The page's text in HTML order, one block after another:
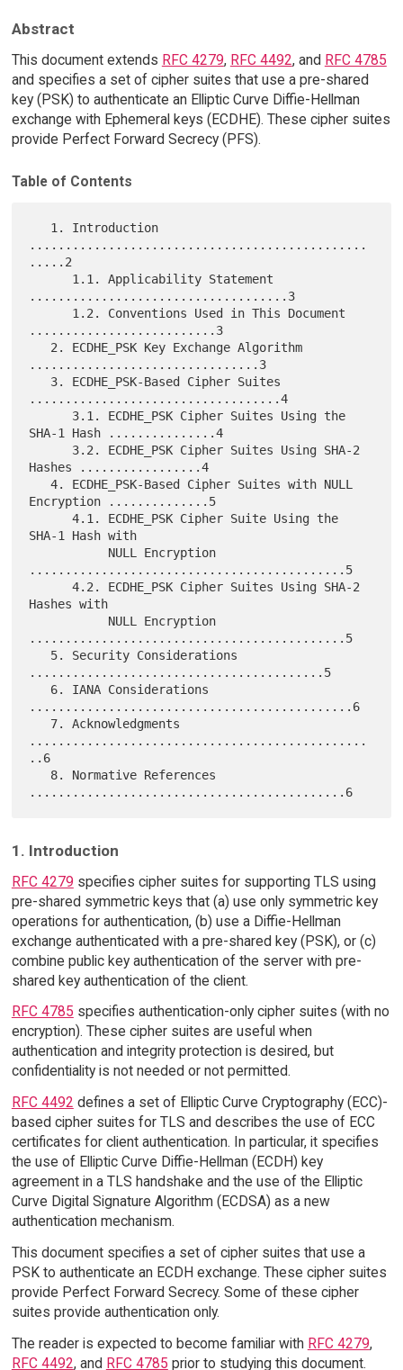
Abstract
This document extends RFC 4279, RFC 4492, and RFC 4785
and specifies a set of cipher suites that use a pre-shared
key (PSK) to authenticate an Elliptic Curve Diffie-Hellman
exchange with Ephemeral keys (ECDHE). These cipher suites
provide Perfect Forward Secrecy (PFS).
Table of Contents
...............................................
.....2
....................................3
..........................3
................................3
...................................4
SHA-1 Hash ...............4
Hashes .................4
   4. ECDHE_PSK-Based Cipher Suites with NULL
Encryption ..............5
      4.1. ECDHE_PSK Cipher Suite Using the
SHA-1 Hash with
............................................5
      4.2. ECDHE_PSK Cipher Suites Using SHA-2
Hashes with
............................................5
.........................................5
.............................................6
...............................................
..6
1. Introduction
RFC 4279 specifies cipher suites for supporting TLS using
pre-shared symmetric keys that (a) use only symmetric key
operations for authentication, (b) use a Diffie-Hellman
exchange authenticated with a pre-shared key (PSK), or (c)
combine public key authentication of the server with pre-
shared key authentication of the client.
RFC 4785 specifies authentication-only cipher suites (with no
encryption). These cipher suites are useful when
authentication and integrity protection is desired, but
confidentiality is not needed or not permitted.
RFC 4492 defines a set of Elliptic Curve Cryptography (ECC)-
based cipher suites for TLS and describes the use of ECC
certificates for client authentication. In particular, it specifies
the use of Elliptic Curve Diffie-Hellman (ECDH) key
agreement in a TLS handshake and the use of the Elliptic
Curve Digital Signature Algorithm (ECDSA) as a new
authentication mechanism.
This document specifies a set of cipher suites that use a
PSK to authenticate an ECDH exchange. These cipher suites
provide Perfect Forward Secrecy. Some of these cipher
suites provide authentication only.
The reader is expected to become familiar with RFC 4279,
RFC 4492, and RFC 4785 prior to studying this document.